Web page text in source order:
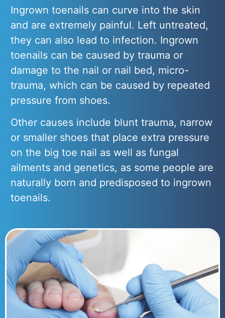
Ingrown toenails can curve into the skin
and are extremely painful. Left untreated,
they can also lead to infection. Ingrown
toenails can be caused by trauma or
damage to the nail or nail bed, micro-
trauma, which can be caused by repeated
pressure from shoes.
Other causes include blunt trauma, narrow
or smaller shoes that place extra pressure
on the big toe nail as well as fungal
ailments and genetics, as some people are
naturally born and predisposed to ingrown
toenails.